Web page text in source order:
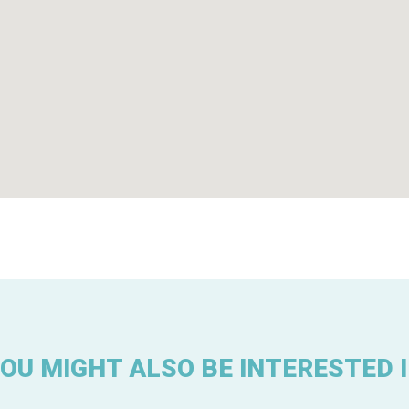
MIGHT ALSO BE INTERESTED